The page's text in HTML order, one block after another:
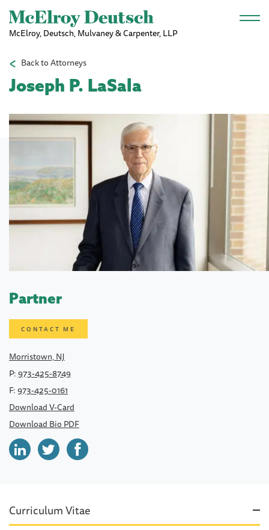
Skip to main content
McElroy, Deutsch, Mulvaney & Carpenter, LLP
Back to Attorneys
Joseph P. LaSala
Partner
CONTACT ME
Morristown, NJ
P:973-425-8749
F:973-425-0161
Download V-Card
Download Bio PDF
Curriculum Vitae